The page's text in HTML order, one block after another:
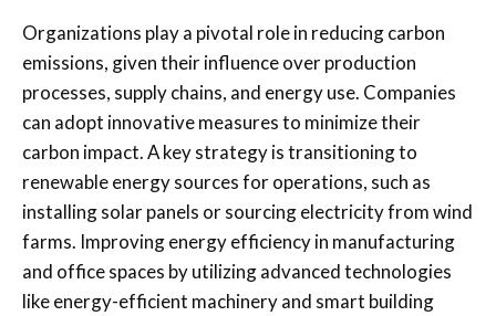
Organizations play a pivotal role in reducing carbon
emissions, given their influence over production
processes, supply chains, and energy use. Companies
can adopt innovative measures to minimize their
carbon impact. A key strategy is transitioning to
renewable energy sources for operations, such as
installing solar panels or sourcing electricity from wind
farms. Improving energy efficiency in manufacturing
and office spaces by utilizing advanced technologies
like energy-efficient machinery and smart building